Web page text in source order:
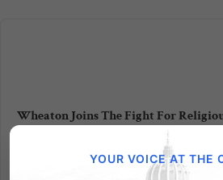
Wheaton Joins The Fight For
By Eleanor Linton, PFI Intern
announced Wednesday that it
YOUR VOICE AT THE